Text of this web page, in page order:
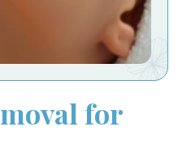
for